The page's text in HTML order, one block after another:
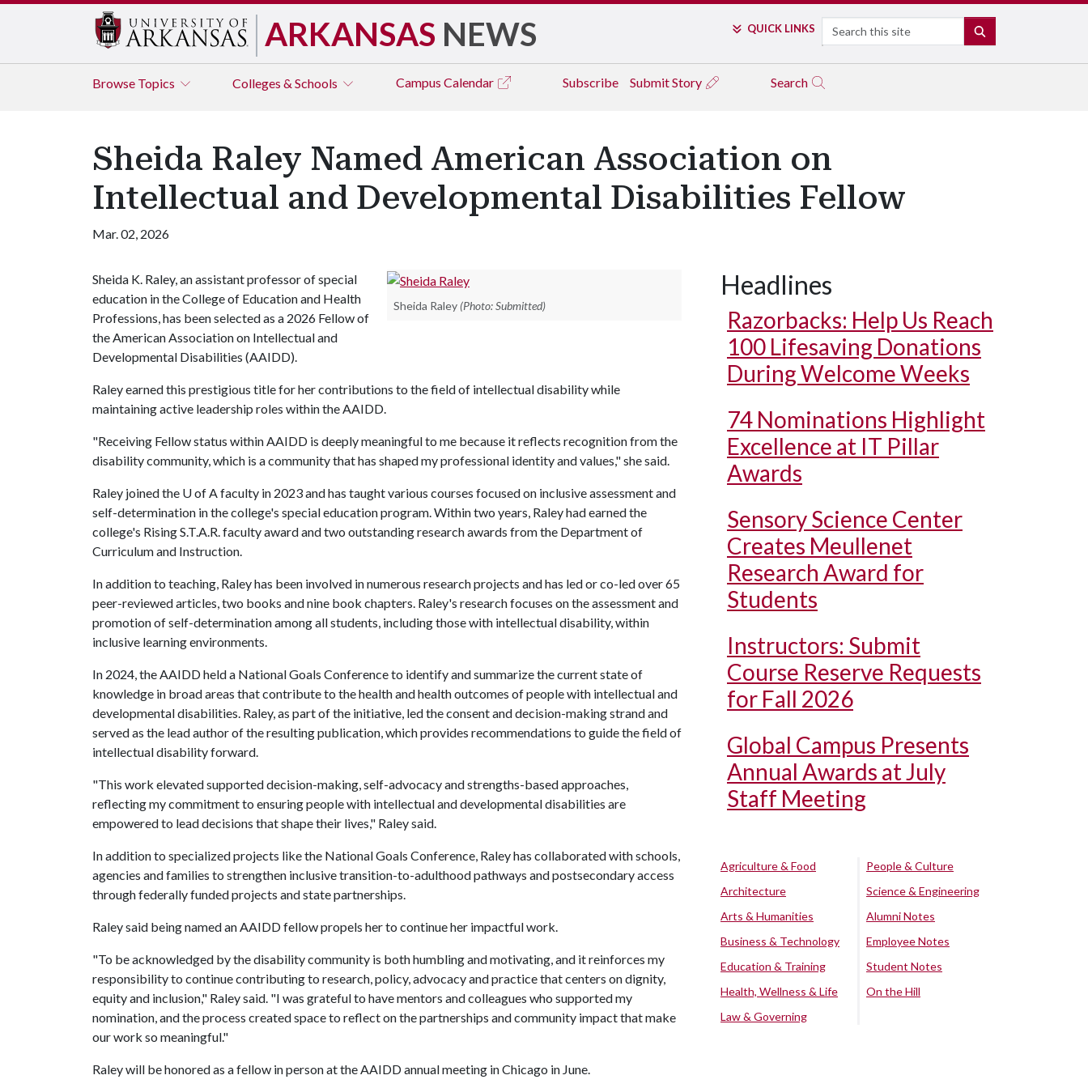
ARKANSAS NEWS QUICK LINKS Search
Browse Topics Colleges & Schools Campus Calendar Subscribe Submit Story Search
Sheida Raley Named American Association on
Intellectual and Developmental Disabilities Fellow
Mar. 02, 2026
Sheida Raley (Photo: Submitted)
Sheida K. Raley, an assistant professor of special
education in the College of Education and Health
Professions, has been selected as a 2026 Fellow of
the American Association on Intellectual and
Developmental Disabilities (AAIDD).
Raley earned this prestigious title for her contributions to the field of intellectual disability while
maintaining active leadership roles within the AAIDD.
"Receiving Fellow status within AAIDD is deeply meaningful to me because it reflects recognition from the
disability community, which is a community that has shaped my professional identity and values," she said.
Raley joined the U of Afaculty in 2023 and has taught various courses focused on inclusive assessment and
self-determination in the college's special education program. Within two years, Raley had earned the
college's Rising S.T.A.R. faculty award and two outstanding research awards from the Department of
Curriculum and Instruction.
In addition to teaching, Raley has been involved in numerous research projects and has led or co-led over 65
peer-reviewed articles, two books and nine book chapters. Raley's research focuses on the assessment and
promotion of self-determination among all students, including those with intellectual disability, within
inclusive learning environments.
In 2024, the AAIDD held a National Goals Conference to identify and summarize the current state of
knowledge in broad areas that contribute to the health and health outcomes of people with intellectual and
developmental disabilities. Raley, as part of the initiative, led the consent and decision-making strand and
served as the lead author of the resulting publication, which provides recommendations to guide the field of
intellectual disability forward.
"This work elevated supported decision-making, self-advocacy and strengths-based approaches,
reflecting my commitment to ensuring people with intellectual and developmental disabilities are
empowered to lead decisions that shape their lives," Raley said.
In addition to specialized projects like the National Goals Conference, Raley has collaborated with schools,
agencies and families to strengthen inclusive transition-to-adulthood pathways and postsecondary access
through federally funded projects and state partnerships.
Raley said being named an AAIDD fellow propels her to continue her impactful work.
"To be acknowledged by the disability community is both humbling and motivating, and it reinforces my
responsibility to continue contributing to research, policy, advocacy and practice that centers on dignity,
equity and inclusion," Raley said. "I was grateful to have mentors and colleagues who supported my
nomination, and the process created space to reflect on the partnerships and community impact that make
our work so meaningful."
Raley will be honored as a fellow in person at the AAIDD annual meeting in Chicago in June.
Headlines
Razorbacks: Help Us Reach
100 Lifesaving Donations
During Welcome Weeks
74 Nominations Highlight
Excellence at IT Pillar
Awards
Sensory Science Center
Creates Meullenet
Research Award for
Students
Instructors: Submit
Course Reserve Requests
for Fall 2026
Global Campus Presents
Annual Awards at July
Staff Meeting
Agriculture & Food
Architecture
Arts & Humanities
Business & Technology
Education & Training
Health, Wellness & Life
Law & Governing
People & Culture
Science & Engineering
Alumni Notes
Employee Notes
Student Notes
On the Hill